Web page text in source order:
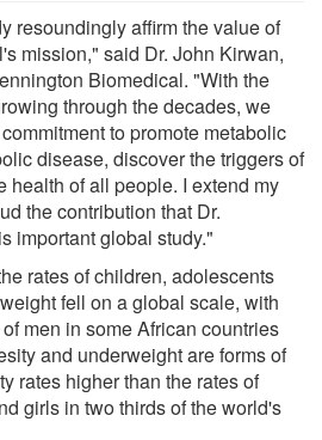
resoundingly affirm the value of
mission," said Dr. John Kirwan,
Biomedical. "With the
through the decades, we
to promote metabolic
disease, discover the triggers of
health of all people. I extend my
the contribution that Dr.
important global study."
rates of children, adolescents
fell on a global scale, with
men in some African countries
and underweight are forms of
rates higher than the rates of
girls in two thirds of the world's